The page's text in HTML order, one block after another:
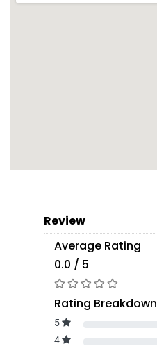
Review
Average Rating
0.0 / 5
Rating Breakdown
5
4